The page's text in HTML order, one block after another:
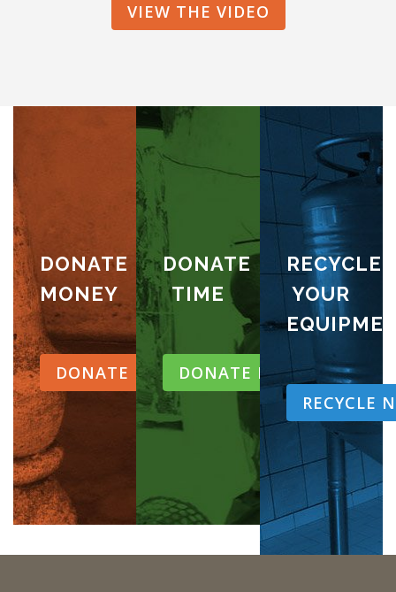
VIEW THE VIDEO
DONATE
MONEY
DONATE NOW
DONATE
TIME
DONATE NOW
RECYCLE
YOUR
RECYCLE